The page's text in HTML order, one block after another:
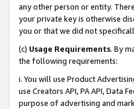
any other person or entity.
your private key is otherwise
you or that we did not
(c) Usage Requirements. By
the following requirements:
i. You will use Product
use Creators API, PA API, Data
purpose of advertising and